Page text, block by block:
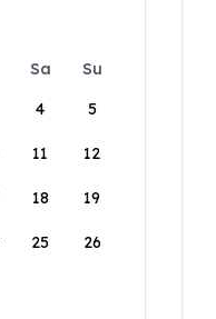
Sa
Su
4 5
11 12
18 19
25 26